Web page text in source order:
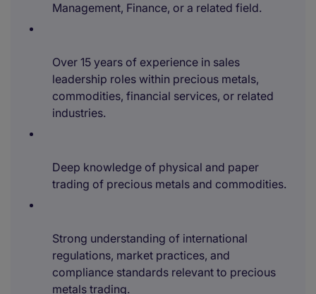
Management, Finance, or a related field.
Over 15 years of experience in sales
leadership roles within precious metals,
commodities, financial services, or related
industries.
Deep knowledge of physical and paper
trading of precious metals and commodities.
Strong understanding of international
regulations, market practices, and
compliance standards relevant to precious
metals trading.